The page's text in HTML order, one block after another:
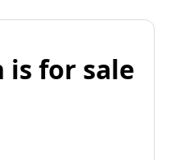
is for sale